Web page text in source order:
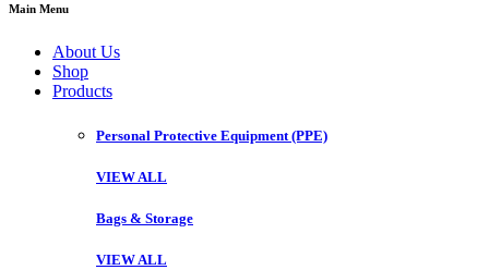
Main Menu
About Us
Shop
Products
Personal Protective Equipment (PPE)
VIEW ALL
Bags & Storage
VIEW ALL